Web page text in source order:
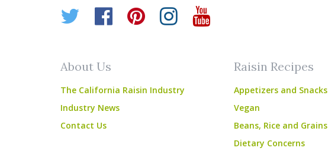
Twitter
Facebook
Pinterest
Instagram
YouTube
About Us
The California Raisin Industry
Industry News
Contact Us
Raisin Recipes
Appetizers and Snacks
Vegan
Beans, Rice and Grains
Dietary Concerns